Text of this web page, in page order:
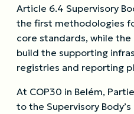
Article 6.4 Supervisory
the first methodologies
core standards, while the
build the supporting
registries and reporting
At COP30 in Belém,
to the Supervisory